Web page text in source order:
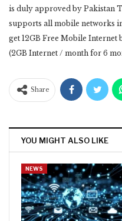
is duly approved by Pakistan
supports all mobile ‎networks
get 12GB Free Mobile Internet
(2GB Internet / month for 6
Share
YOU MIGHT ALSO LIKE
NEWS